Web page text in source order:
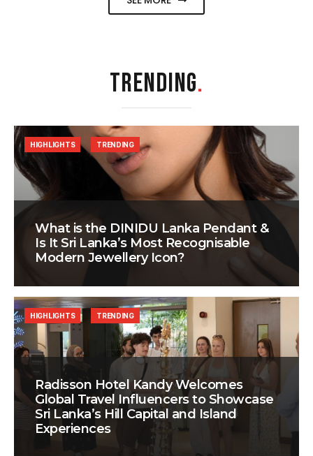
TRENDING.
What is the DINIDU Lanka Pendant &
Is It Sri Lanka’s Most Recognisable
Modern Jewellery Icon?
HIGHLIGHTS TRENDING
Radisson Hotel Kandy Welcomes
Global Travel Influencers to Showcase
Sri Lanka’s Hill Capital and Island
Experiences
HIGHLIGHTS TRENDING